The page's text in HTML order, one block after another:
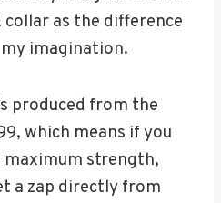
as the difference
imagination.
produced from the
which means if you
strength,
a zap directly from